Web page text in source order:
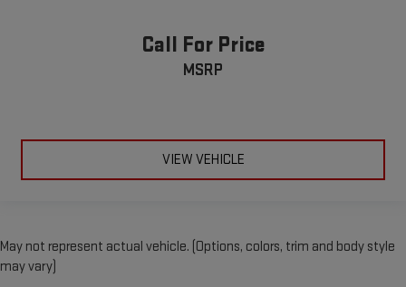
Call For Price
MSRP
VIEW VEHICLE
May not represent actual vehicle. (Options, colors, trim and body style
may vary)